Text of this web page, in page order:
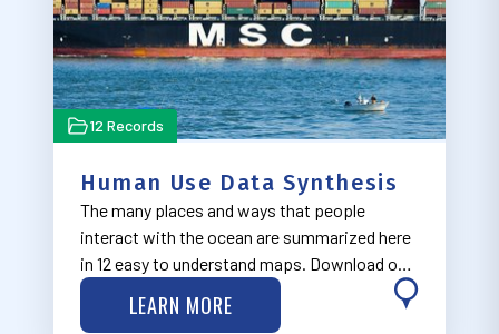
12 Records
Human Use Data Synthesis
The many places and ways that people
interact with the ocean are summarized here
in 12 easy to understand maps. Download our
final report about the HUDS project at
http://bit.ly/2rACkEj.
LEARN MORE